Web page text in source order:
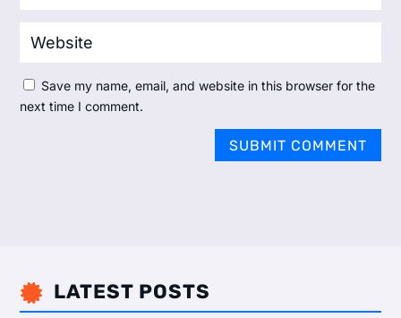
Save my name, email, and website in this browser for the
next time I comment.
SUBMIT COMMENT
 LATEST POSTS